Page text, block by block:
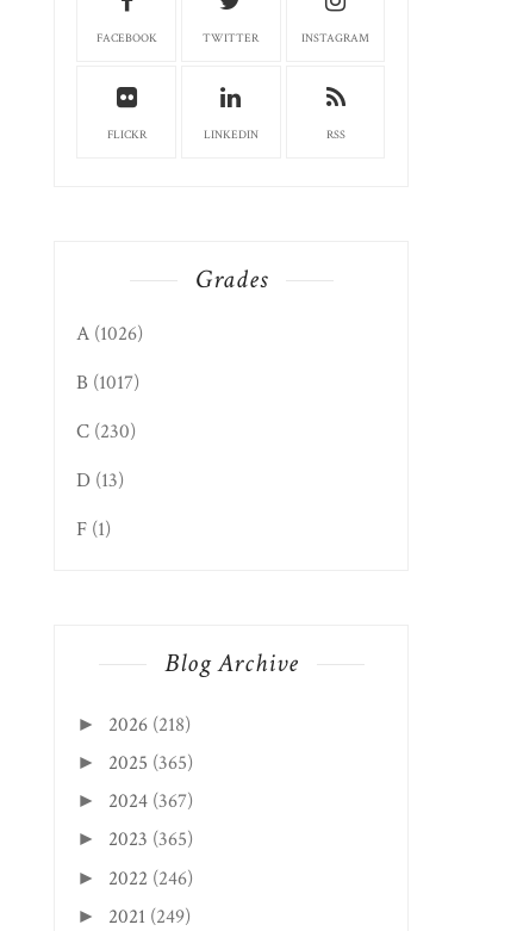
CLIFTON FORGE, VA
EDITION: BELLA PI...
FACEBOOK TWITTER INSTAGRAM
FLICKR LINKEDIN RSS
Grades
A (1026)
B (1017)
C (230)
D (13)
F (1)
Blog Archive
► 2026 (218)
► 2025 (365)
► 2024 (367)
► 2023 (365)
► 2022 (246)
► 2021 (249)